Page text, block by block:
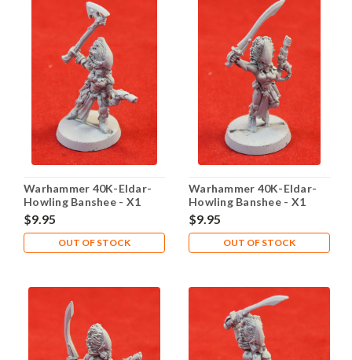
Warhammer 40K-Eldar-
Howling Banshee - X1
Metal - Lot 101
$9.95
OUT OF STOCK
Warhammer 40K-Eldar-
Howling Banshee - X1
Metal - Lot 102
$9.95
OUT OF STOCK